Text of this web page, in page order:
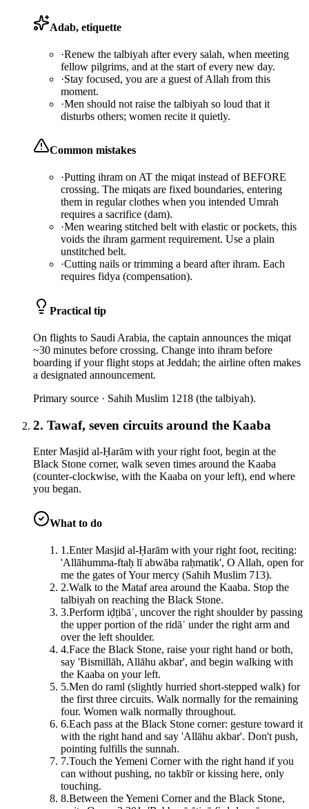
Adab, etiquette
·Renew the talbiyah after every salah, when meeting
fellow pilgrims, and at the start of every new day.
·Stay focused, you are a guest of Allah from this
moment.
·Men should not raise the talbiyah so loud that it
disturbs others; women recite it quietly.
Common mistakes
·Putting ihram on AT the miqat instead of BEFORE
crossing. The miqats are fixed boundaries, entering
them in regular clothes when you intended Umrah
requires a sacrifice (dam).
·Men wearing stitched belt with elastic or pockets, this
voids the ihram garment requirement. Use a plain
unstitched belt.
·Cutting nails or trimming a beard after ihram. Each
requires fidya (compensation).
Practical tip
On flights to Saudi Arabia, the captain announces the miqat
~30 minutes before crossing. Change into ihram before
boarding if your flight stops at Jeddah; the airline often makes
a designated announcement.
Primary source · Sahih Muslim 1218 (the talbiyah).
2. Tawaf, seven circuits around the Kaaba
Enter Masjid al-Ḥarām with your right foot, begin at the
Black Stone corner, walk seven times around the Kaaba
(counter-clockwise, with the Kaaba on your left), end where
you began.
What to do
1 .Enter Masjid al-Ḥarām with your right foot, reciting:
'Allāhumma-ftaḥ lī abwāba raḥmatik', O Allah, open for
me the gates of Your mercy (Sahih Muslim 713).
2.Walk to the Mataf area around the Kaaba. Stop the
talbiyah on reaching the Black Stone.
3.Perform iḍṭibāʿ, uncover the right shoulder by passing
the upper portion of the ridāʾ under the right arm and
over the left shoulder.
4.Face the Black Stone, raise your right hand or both,
say 'Bismillāh, Allāhu akbar', and begin walking with
the Kaaba on your left.
5.Men do raml (slightly hurried short-stepped walk) for
the first three circuits. Walk normally for the remaining
four. Women walk normally throughout.
6.Each pass at the Black Stone corner: gesture toward it
with the right hand and say 'Allāhu akbar'. Don't push,
pointing fulfills the sunnah.
7.Touch the Yemeni Corner with the right hand if you
can without pushing, no takbīr or kissing here, only
touching.
8.Between the Yemeni Corner and the Black Stone,